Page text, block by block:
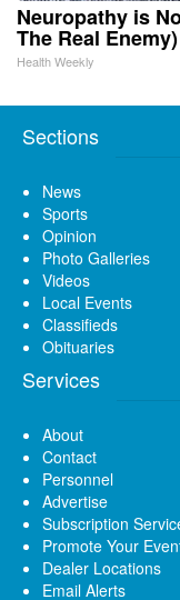
Neuropathy is
The Real Enemy)
Health Weekly
Sections
News
Sports
Opinion
Photo Galleries
Videos
Local Events
Classifieds
Obituaries
Services
About
Contact
Personnel
Advertise
Subscription
Promote Your
Dealer Locations
Email Alerts